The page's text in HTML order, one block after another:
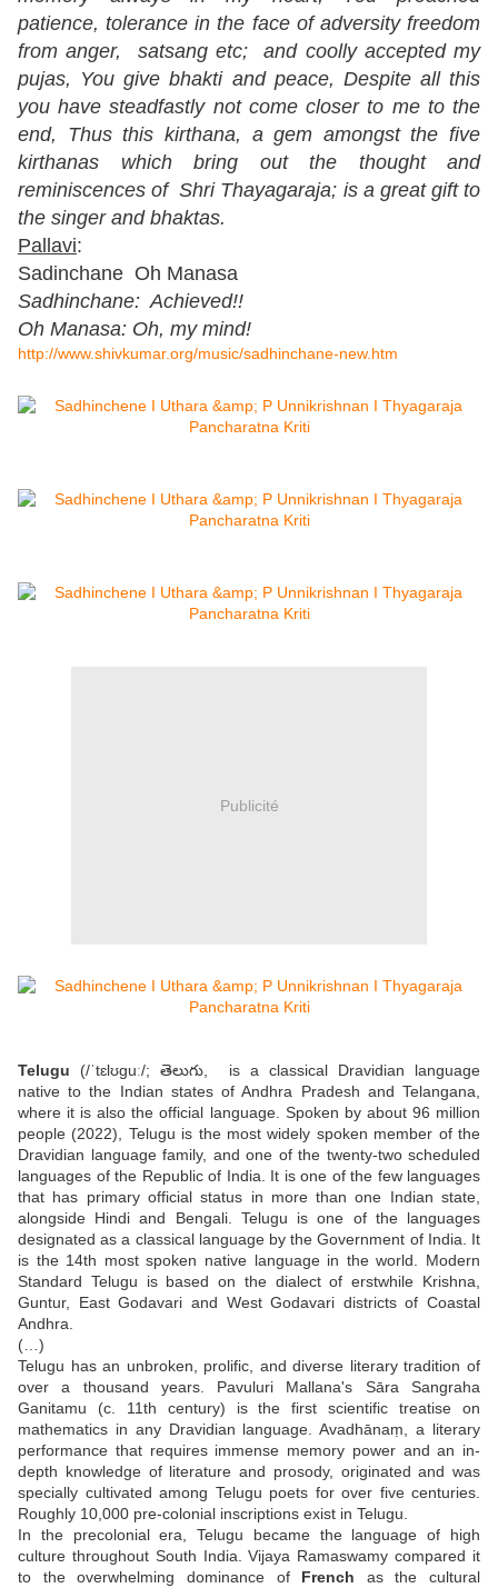
patience, tolerance in the face of adversity freedom
from anger, satsang etc; and coolly accepted my
pujas, You give bhakti and peace, Despite all this
you have steadfastly not come closer to me to the
end, Thus this kirthana, a gem amongst the five
kirthanas which bring out the thought and
reminiscences of Shri Thayagaraja; is a great gift to
the singer and bhaktas.
Pallavi:
Sadinchane Oh Manasa
Sadhinchane: Achieved!!
Oh Manasa: Oh, my mind!
http://www.shivkumar.org/music/sadhinchane-new.htm
Publicité
Telugu (/ˈtɛlʊɡuː/; తెలుగు, is a classical Dravidian language
native to the Indian states of Andhra Pradesh and Telangana,
where it is also the official language. Spoken by about 96 million
people (2022), Telugu is the most widely spoken member of the
Dravidian language family, and one of the twenty-two scheduled
languages of the Republic of India. It is one of the few languages
that has primary official status in more than one Indian state,
alongside Hindi and Bengali. Telugu is one of the languages
designated as a classical language by the Government of India. It
is the 14th most spoken native language in the world. Modern
Standard Telugu is based on the dialect of erstwhile Krishna,
Guntur, East Godavari and West Godavari districts of Coastal
Andhra.
(…)
Telugu has an unbroken, prolific, and diverse literary tradition of
over a thousand years. Pavuluri Mallana's Sāra Sangraha
Ganitamu (c. 11th century) is the first scientific treatise on
mathematics in any Dravidian language. Avadhānaṃ, a literary
performance that requires immense memory power and an in-
depth knowledge of literature and prosody, originated and was
specially cultivated among Telugu poets for over five centuries.
Roughly 10,000 pre-colonial inscriptions exist in Telugu.
In the precolonial era, Telugu became the language of high
culture throughout South India. Vijaya Ramaswamy compared it
to the overwhelming dominance of French as the cultural